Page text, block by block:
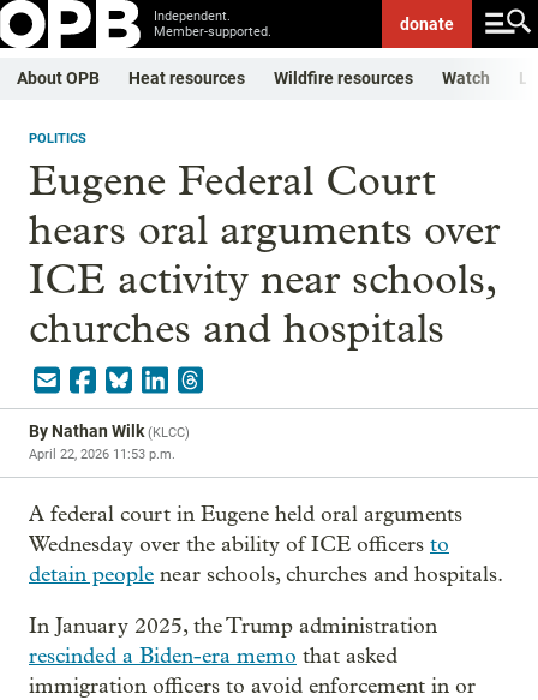
Independent.
Member-supported.
donate
About OPB Heat resources Wildfire resources Watch
POLITICS
Eugene Federal Court
hears oral arguments over
ICE activity near schools,
churches and hospitals
ByNathan Wilk(KLCC)
April 22, 2026 11:53 p.m.
A federal court in Eugene held oral arguments
Wednesday over the ability of ICE officers to
detain people near schools, churches and hospitals.
In January 2025, the Trump administration
rescinded a Biden-era memo that asked
immigration officers to avoid enforcement in or